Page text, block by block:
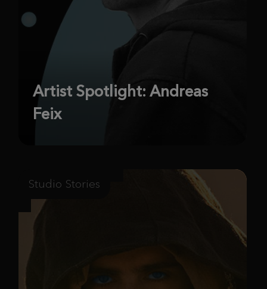
Artist Spotlight: Andreas
Feix
Studio Stories